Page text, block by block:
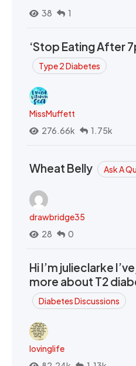
38
1
‘Stop Eating After
Type 2 Diabetes
MissMuffett
276.66k
1.75k
Wheat Belly Ask A
drawbridge35
28
0
Hi I’m julieclarke
more about T2
Diabetes Discussions
lovinglife